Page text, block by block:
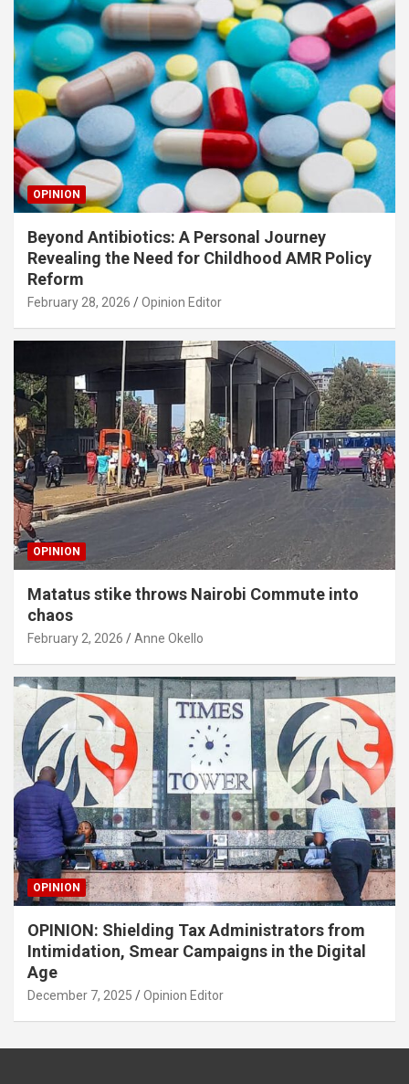
OPINION
Beyond Antibiotics: A Personal Journey
Revealing the Need for Childhood AMR Policy
Reform
February 28, 2026 Opinion Editor
OPINION
Matatus stike throws Nairobi Commute into
chaos
February 2, 2026 Anne Okello
OPINION
OPINION: Shielding Tax Administrators from
Intimidation, Smear Campaigns in the Digital
Age
December 7, 2025 Opinion Editor